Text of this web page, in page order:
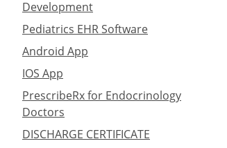
Development
Pediatrics EHR Software
Android App
IOS App
PrescribeRx for Endocrinology
Doctors
DISCHARGE CERTIFICATE